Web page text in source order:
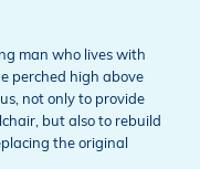
man who lives with
perched high above
not only to provide
but also to rebuild
the original